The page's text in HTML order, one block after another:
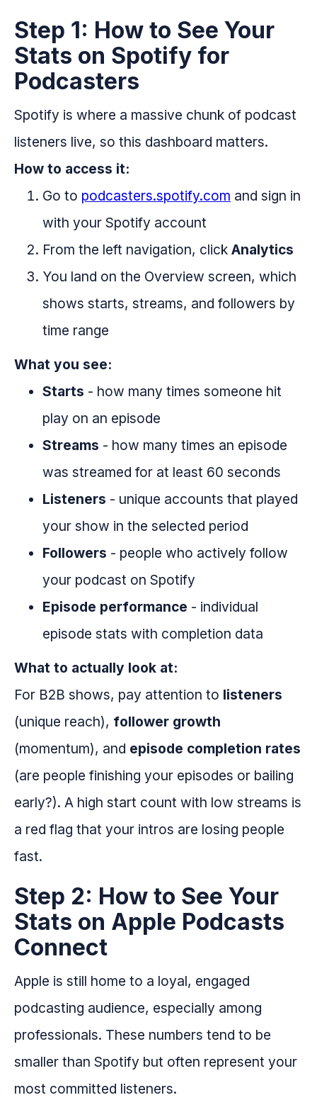
Step 1: How to See Your
Stats on Spotify for
Podcasters
Spotify is where a massive chunk of podcast
listeners live, so this dashboard matters.
How to access it:
Go to podcasters.spotify.com and sign in
with your Spotify account
From the left navigation, click Analytics
You land on the Overview screen, which
shows starts, streams, and followers by
time range
What you see:
Starts - how many times someone hit
play on an episode
Streams - how many times an episode
was streamed for at least 60 seconds
Listeners - unique accounts that played
your show in the selected period
Followers - people who actively follow
your podcast on Spotify
Episode performance - individual
episode stats with completion data
What to actually look at:
For B2B shows, pay attention to listeners
(unique reach), follower growth
(momentum), and episode completion rates
(are people finishing your episodes or bailing
early?). A high start count with low streams is
a red flag that your intros are losing people
fast.
Step 2: How to See Your
Stats on Apple Podcasts
Connect
Apple is still home to a loyal, engaged
podcasting audience, especially among
professionals. These numbers tend to be
smaller than Spotify but often represent your
most committed listeners.